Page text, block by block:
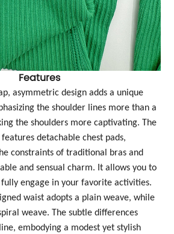
Features
asymmetric design adds a unique
the shoulder lines more than a
the shoulders more captivating. The
detachable chest pads,
constraints of traditional bras and
and sensual charm. It allows you to
engage in your favorite activities.
waist adopts a plain weave, while
weave. The subtle differences
embodying a modest yet stylish